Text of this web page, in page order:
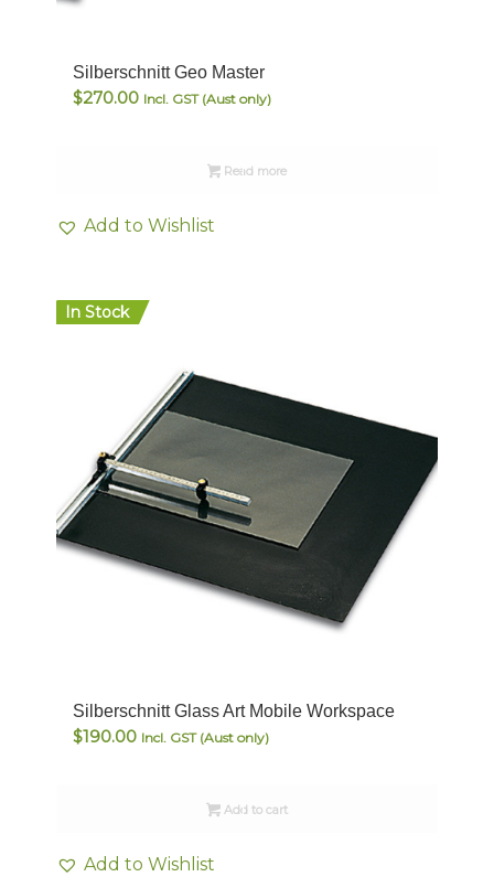
Silberschnitt Geo Master
$270.00 Incl. GST (Aust only)
Read more
Add to Wishlist
In Stock
Silberschnitt Glass Art Mobile Workspace
$190.00 Incl. GST (Aust only)
Add to cart
Add to Wishlist